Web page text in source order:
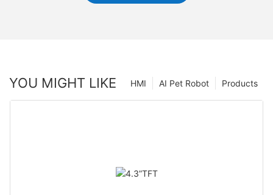
YOU MIGHT LIKE Products
AI Pet Robot
HMI